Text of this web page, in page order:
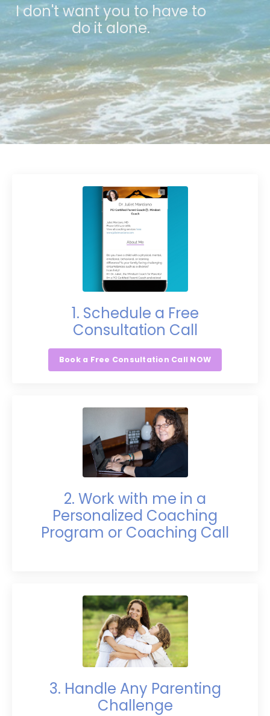
I don't want you to have to
do it alone.
1. Schedule a Free
Consultation Call
Book a Free Consultation Call NOW
2. Work with me in a
Personalized Coaching
Program or Coaching Call
3. Handle Any Parenting
Challenge